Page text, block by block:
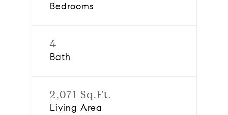
Bedrooms
4
Bath
2,071 Sq.Ft.
Living Area